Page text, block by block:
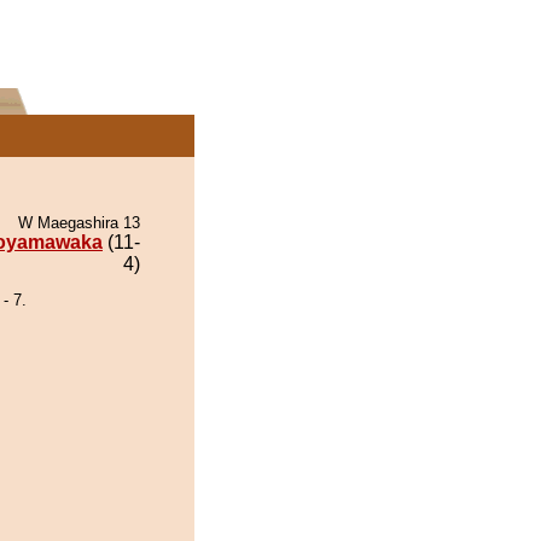
W Maegashira 13
(11-
4)
7.